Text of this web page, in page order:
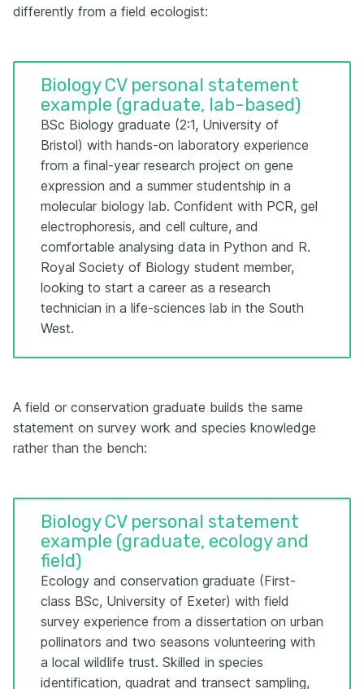
differently from a field ecologist:
Biology CV personal statement
example (graduate, lab-based)
BSc Biology graduate (2:1, University of
Bristol) with hands-on laboratory experience
from a final-year research project on gene
expression and a summer studentship in a
molecular biology lab. Confident with PCR, gel
electrophoresis, and cell culture, and
comfortable analysing data in Python and R.
Royal Society of Biology student member,
looking to start a career as a research
technician in a life-sciences lab in the South
West.
A field or conservation graduate builds the same
statement on survey work and species knowledge
rather than the bench:
Biology CV personal statement
example (graduate, ecology and
field)
Ecology and conservation graduate (First-
class BSc, University of Exeter) with field
survey experience from a dissertation on urban
pollinators and two seasons volunteering with
a local wildlife trust. Skilled in species
identification, quadrat and transect sampling,